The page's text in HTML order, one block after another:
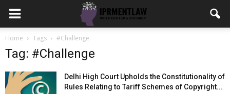
Home Tags #Challenge
Tag: #Challenge
Delhi High Court Upholds the Constitutionality of
Rules Relating to Tariff Schemes of Copyright...